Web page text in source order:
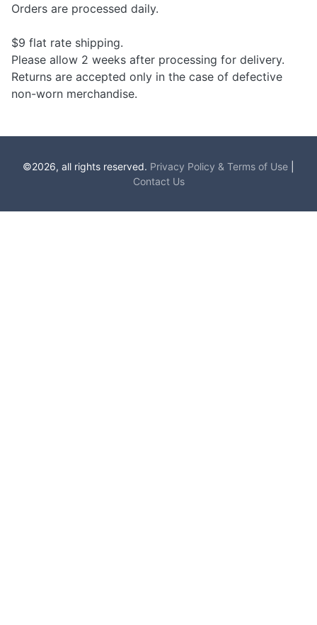
Orders are processed daily.
$9 flat rate shipping.
Please allow 2 weeks after processing for delivery.
Returns are accepted only in the case of defective
non-worn merchandise.
©2026, all rights reserved. Privacy Policy & Terms of Use
Contact Us